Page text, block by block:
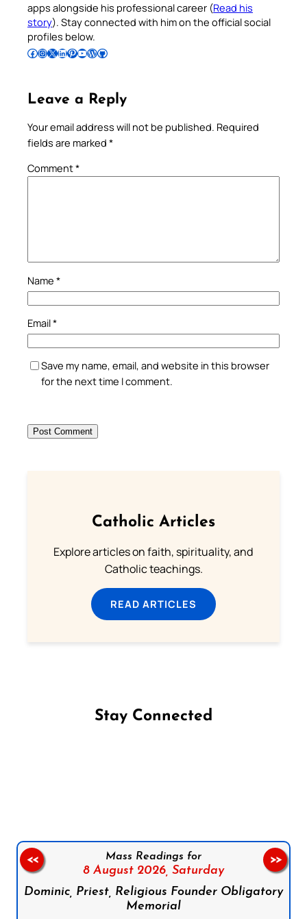
apps alongside his professional career (Read his
story). Stay connected with him on the official social
profiles below.
Follow Pradeep on Facebook Follow Pradeep on InstagramFollow Pradeep on X Follow Pradeep on LinkedIn Follow Pradeep on Pinterest Subscribe to Pradeep’s Youtube Channel Follow Pradeep on WordPress Follow Pradeep on GitHub
Leave a Reply
Your email address will not be published. Required
fields are marked *
Comment*
Name *
Email*
Save my name, email, and website in this browser
for the next time I comment.
Catholic Articles
Explore articles on faith, spirituality, and
Catholic teachings.
READ ARTICLES
Stay Connected
Mass Readings for
8 August 2026, Saturday
Dominic, Priest, Religious Founder Obligatory
Memorial
<< >>